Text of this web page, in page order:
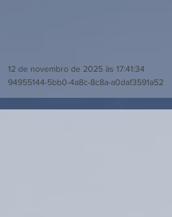
12 de novembro de 2025 às 17:41:34
94955144-5bb0-4a8c-8c8a-a0daf3591a52